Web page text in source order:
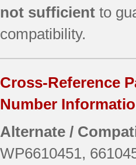
not sufficient to
compatibility.
Cross-Reference
Number
Alternate /
WP6610451,